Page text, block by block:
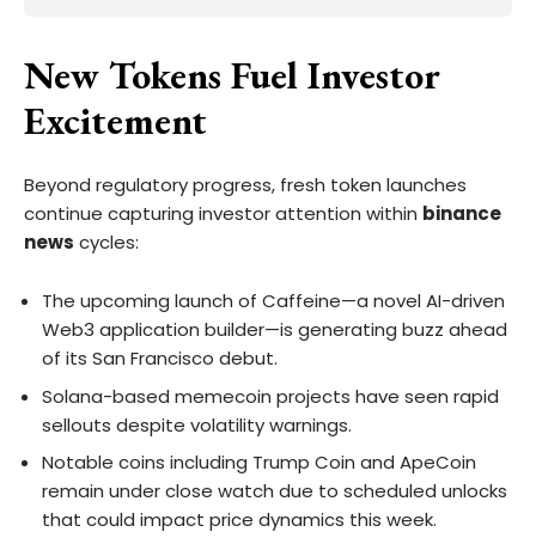
New Tokens Fuel Investor
Excitement
Beyond regulatory progress, fresh token launches
continue capturing investor attention within binance
news cycles:
The upcoming launch of Caffeine—a novel AI-driven
Web3 application builder—is generating buzz ahead
of its San Francisco debut.
Solana-based memecoin projects have seen rapid
sellouts despite volatility warnings.
Notable coins including Trump Coin and ApeCoin
remain under close watch due to scheduled unlocks
that could impact price dynamics this week.